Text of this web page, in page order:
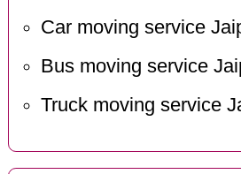
Car moving service
Bus moving service
Truck moving service